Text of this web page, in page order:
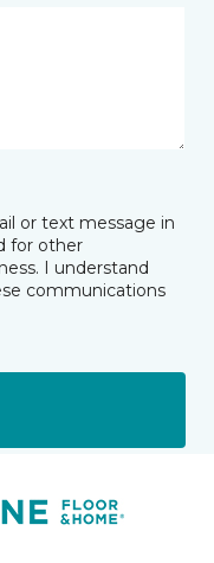
or text message in
for other
I understand
communications